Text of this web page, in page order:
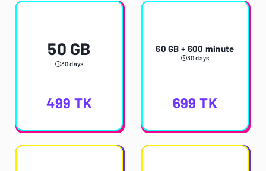
50 GB
30 days
499 TK
60 GB + 600 minute
30 days
699 TK